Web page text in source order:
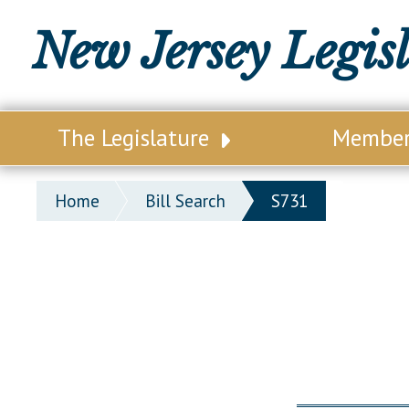
New Jersey
The Legislature
Our Legislature
Office of Legislative Services
Home Bill Search S731